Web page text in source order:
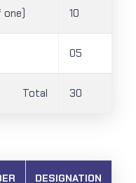
one) 10
05
Total 30
DESIGNATION